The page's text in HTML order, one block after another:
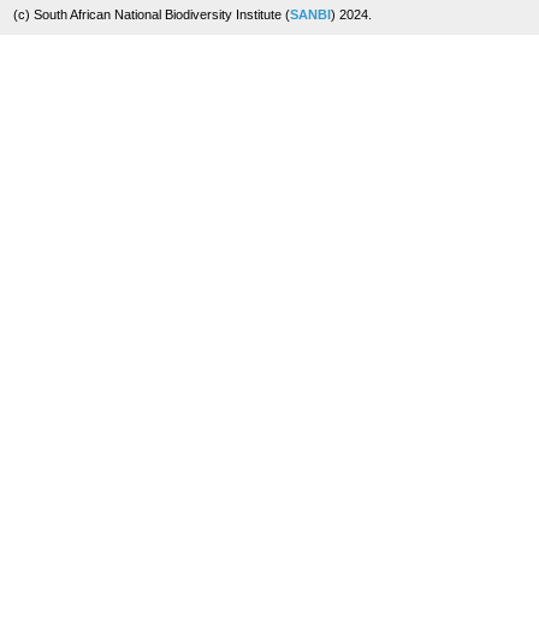
(c) South African National Biodiversity Institute (SANBI) 2024.